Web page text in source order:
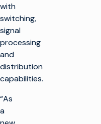
with
switching,
signal
processing
and
distribution
capabilities.
“As
a